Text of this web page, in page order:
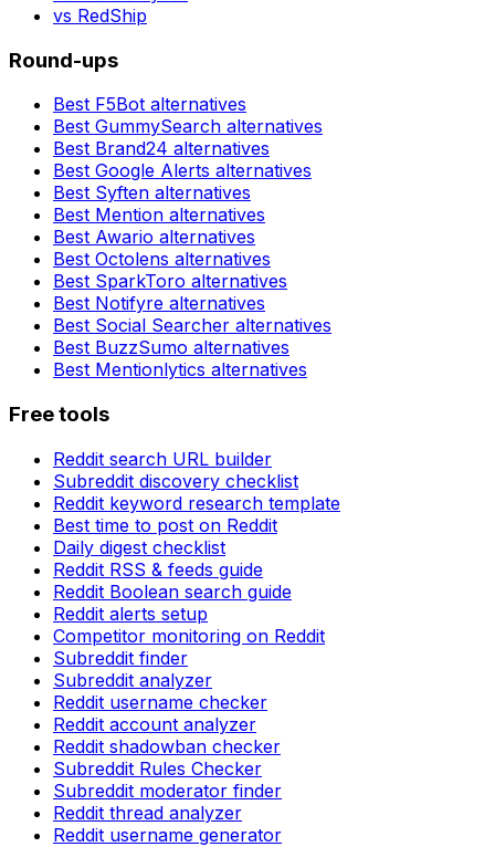
vs RedShip
Round-ups
Best F5Bot alternatives
Best GummySearch alternatives
Best Brand24 alternatives
Best Google Alerts alternatives
Best Syften alternatives
Best Mention alternatives
Best Awario alternatives
Best Octolens alternatives
Best SparkToro alternatives
Best Notifyre alternatives
Best Social Searcher alternatives
Best BuzzSumo alternatives
Best Mentionlytics alternatives
Free tools
Reddit search URL builder
Subreddit discovery checklist
Reddit keyword research template
Best time to post on Reddit
Daily digest checklist
Reddit RSS & feeds guide
Reddit Boolean search guide
Reddit alerts setup
Competitor monitoring on Reddit
Subreddit finder
Subreddit analyzer
Reddit username checker
Reddit account analyzer
Reddit shadowban checker
Subreddit Rules Checker
Subreddit moderator finder
Reddit thread analyzer
Reddit username generator